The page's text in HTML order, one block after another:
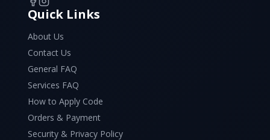
Quick Links
About Us
Contact Us
General FAQ
Services FAQ
How to Apply Code
Orders & Payment
Security & Privacy Policy